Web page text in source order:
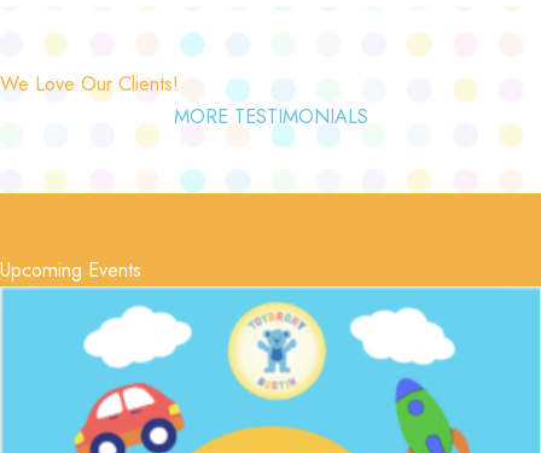
We Love Our Clients!
MORE TESTIMONIALS
Upcoming Events